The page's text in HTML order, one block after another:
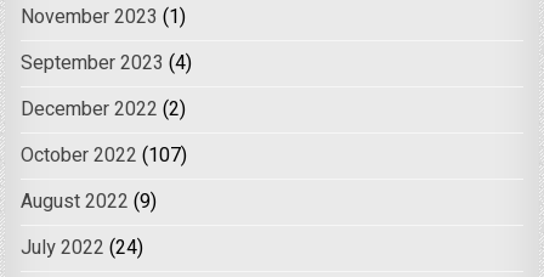
November 2023 (1)
September 2023 (4)
December 2022 (2)
October 2022 (107)
August 2022 (9)
July 2022 (24)